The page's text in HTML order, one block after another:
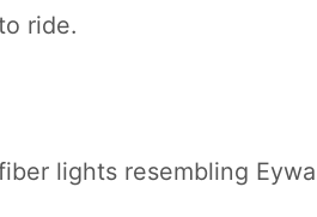
ride.
lights resembling